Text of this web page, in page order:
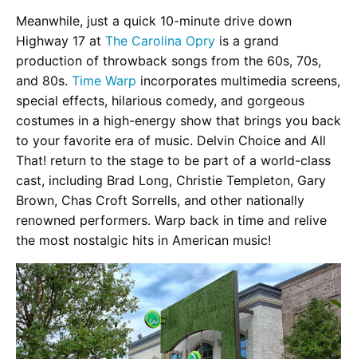
Meanwhile, just a quick 10-minute drive down
Highway 17 at The Carolina Opry is a grand
production of throwback songs from the 60s, 70s,
and 80s. Time Warp incorporates multimedia screens,
special effects, hilarious comedy, and gorgeous
costumes in a high-energy show that brings you back
to your favorite era of music. Delvin Choice and All
That! return to the stage to be part of a world-class
cast, including Brad Long, Christie Templeton, Gary
Brown, Chas Croft Sorrells, and other nationally
renowned performers. Warp back in time and relive
the most nostalgic hits in American music!